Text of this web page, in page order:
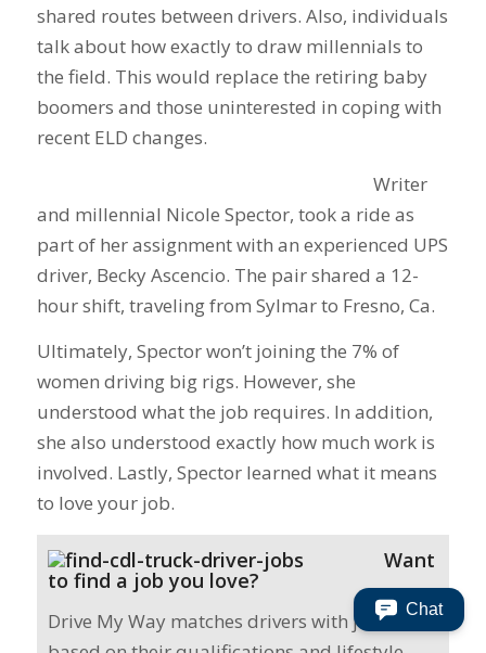
shared routes between drivers. Also, individuals
talk about how exactly to draw millennials to
the field. This would replace the retiring baby
boomers and those uninterested in coping with
recent ELD changes.
Writer
and millennial Nicole Spector, took a ride as
part of her assignment with an experienced UPS
driver, Becky Ascencio. The pair shared a 12-
hour shift, traveling from Sylmar to Fresno, Ca.
Ultimately, Spector won’t joining the 7% of
women driving big rigs. However, she
understood what the job requires. In addition,
she also understood exactly how much work is
involved. Lastly, Spector learned what it means
to love your job.
Want
to find a job you love?
Drive My Way matches drivers with jobs
Chat